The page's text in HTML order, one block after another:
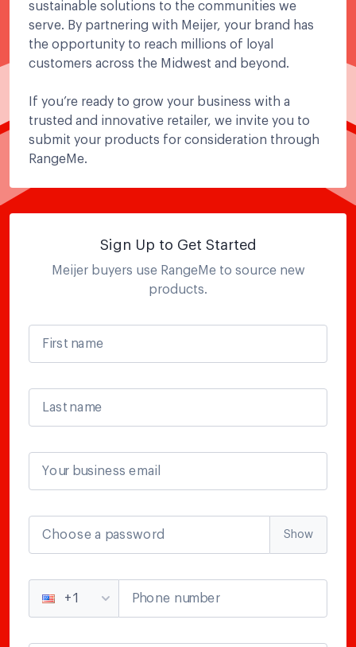
sustainable solutions to the communities we
serve. By partnering with Meijer, your brand has
the opportunity to reach millions of loyal
customers across the Midwest and beyond.
If you’re ready to grow your business with a
trusted and innovative retailer, we invite you to
submit your products for consideration through
RangeMe.
Sign Up to Get Started
Meijerbuyers use RangeMe to source new
products.
First name
Last name
Your business email
Choose a password Show
+1 Phone number